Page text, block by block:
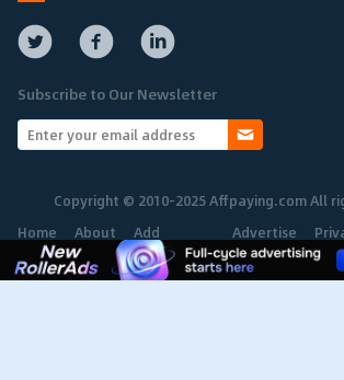
Subscribe to Our Newsletter
Copyright © 2010-2025 Affpaying.com All
Home
About Add
Network
Advertise